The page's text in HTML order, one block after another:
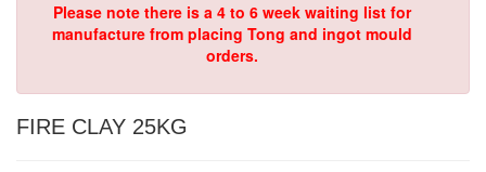
Please note there is a 4 to 6 week waiting list for
manufacture from placing Tong and ingot mould
orders.
FIRE CLAY 25KG